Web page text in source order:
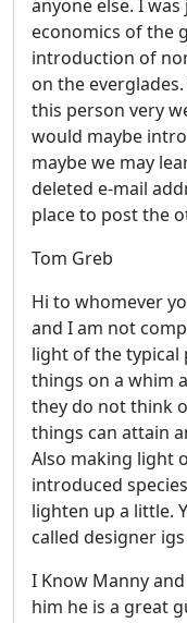
anyone else. I
economics of the
introduction of
on the
this person very
would maybe
maybe we may
deleted e-mail
place to post the
Tom Greb
Hi to whomever
and I am not
light of the typical
things on a whim
they do not think
things can attain
Also making light
introduced
lighten up a little.
called designer
I Know Manny
him he is a great